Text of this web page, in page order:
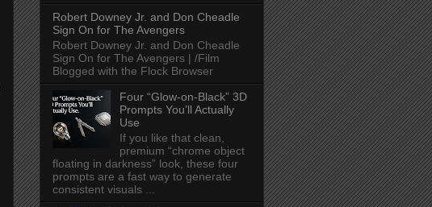
Robert Downey Jr. and Don Cheadle
Sign On for The Avengers
Robert Downey Jr. and Don Cheadle
Sign On for The Avengers | /Film
Blogged with the Flock Browser
Four “Glow-on-Black” 3D
Prompts You’ll Actually
Use
If you like that clean,
premium “chrome object
floating in darkness” look, these four
prompts are a fast way to generate
consistent visuals ...